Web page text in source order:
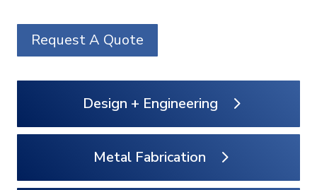
Design + Engineering
Metal Fabrication
Request A Quote